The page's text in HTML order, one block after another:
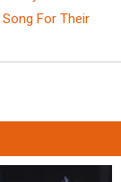
For Their